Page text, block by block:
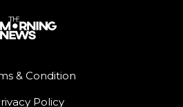
& Condition
Policy